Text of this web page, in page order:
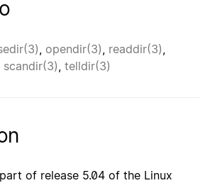
opendir(3) readdir(3)
scandir(3) telldir(3)
of release 5.04 of the Linux